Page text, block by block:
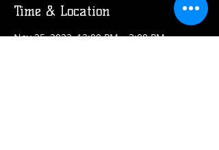
Time & Location
Nov 25, 2023, 12:00 PM – 3:00 PM